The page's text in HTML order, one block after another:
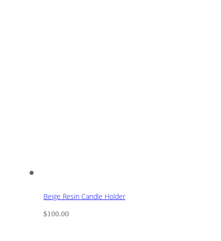
Beige Resin Candle Holder
$100.00